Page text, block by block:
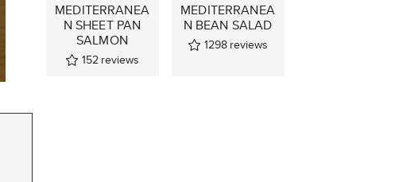
MEDITERRANEA
N SHEET PAN
SALMON
152 reviews
MEDITERRANEA
N BEAN SALAD
1298 reviews